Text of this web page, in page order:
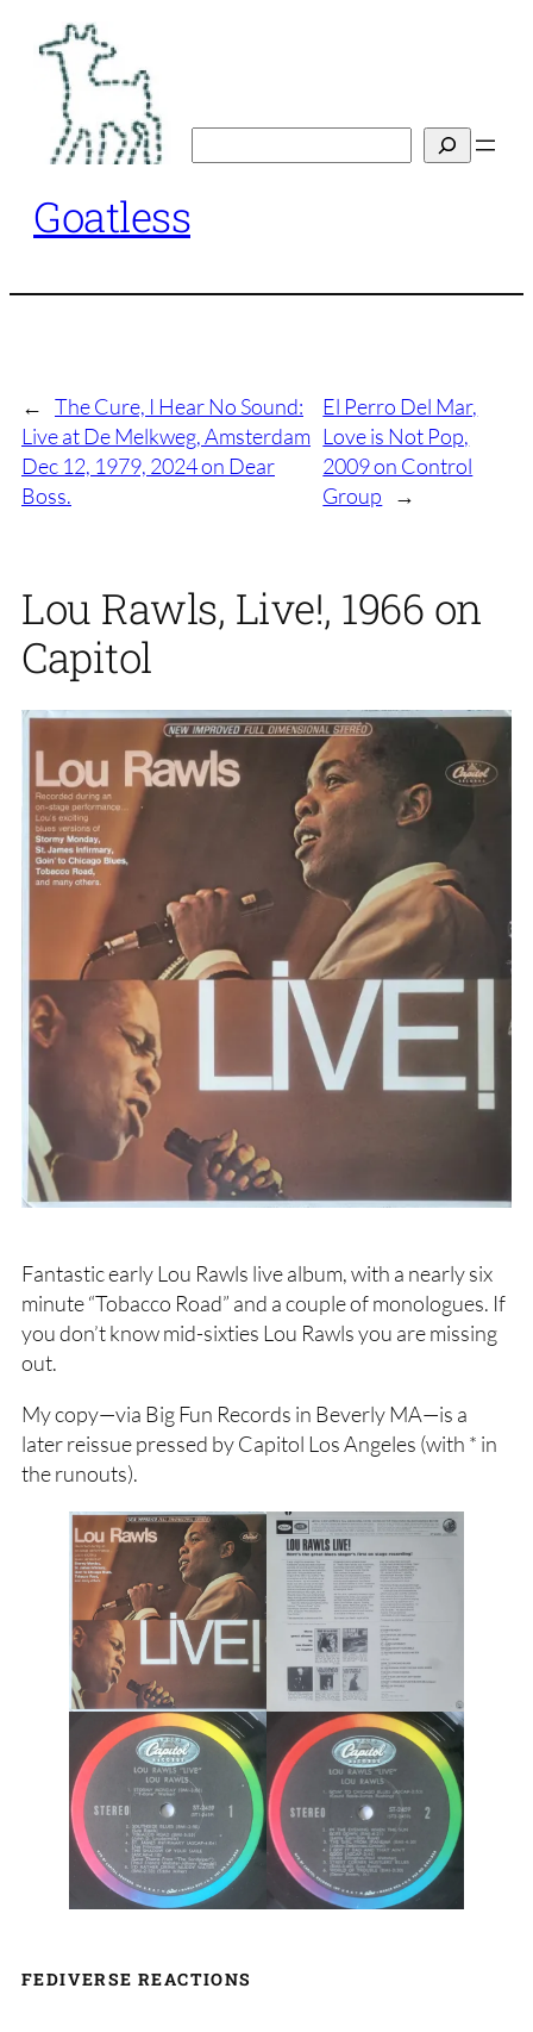
content
Goatless
← The Cure, I Hear No Sound:
Live at De Melkweg, Amsterdam
Dec 12, 1979, 2024 on Dear
Boss.
El Perro Del Mar,
Love is Not Pop,
2009 on Control
Group
→
Lou Rawls, Live!, 1966 on
Capitol
Fantastic early Lou Rawls live album, with a nearly six
minute “Tobacco Road” and a couple of monologues. If
you don’t know mid-sixties Lou Rawls you are missing
out.
My copy—via Big Fun Records in Beverly MA—is a
later reissue pressed by Capitol Los Angeles (with * in
the runouts).
FEDIVERSE REACTIONS